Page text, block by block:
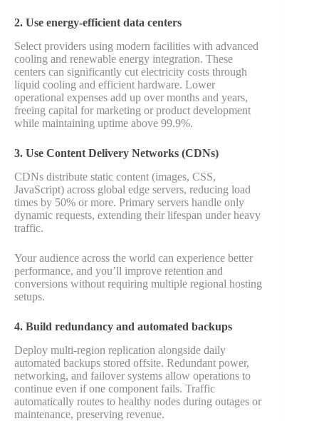
2. Use energy-efficient data centers
Select providers using modern facilities with advanced
cooling and renewable energy integration. These
centers can significantly cut electricity costs through
liquid cooling and efficient hardware. Lower
operational expenses add up over months and years,
freeing capital for marketing or product development
while maintaining uptime above 99.9%.
3. Use Content Delivery Networks (CDNs)
CDNs distribute static content (images, CSS,
JavaScript) across global edge servers, reducing load
times by 50% or more. Primary servers handle only
dynamic requests, extending their lifespan under heavy
traffic.
Your audience across the world can experience better
performance, and you’ll improve retention and
conversions without requiring multiple regional hosting
setups.
4. Build redundancy and automated backups
Deploy multi-region replication alongside daily
automated backups stored offsite. Redundant power,
networking, and failover systems allow operations to
continue even if one component fails. Traffic
automatically routes to healthy nodes during outages or
maintenance, preserving revenue.